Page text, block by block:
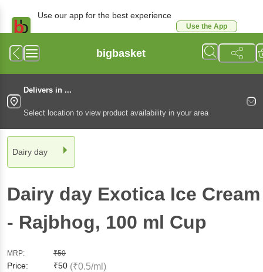
Use our app for the best experience
Use the App
bigbasket
Delivers in ...
Select location to view product availability in your area
Dairy day
Dairy day Exotica Ice Cream
- Rajbhog, 100 ml Cup
MRP: ₹50
Price: ₹50 (₹0.5/ml)